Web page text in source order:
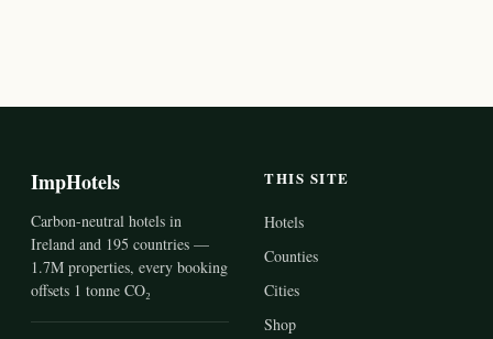
ImpHotels
Carbon-neutral hotels in
Ireland and 195 countries —
1.7M properties, every booking
offsets 1 tonne CO₂
THIS SITE
Hotels
Counties
Cities
Shop